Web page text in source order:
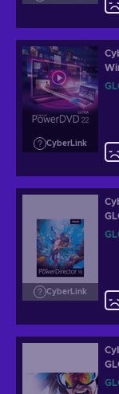
CyberLink
CyberLink